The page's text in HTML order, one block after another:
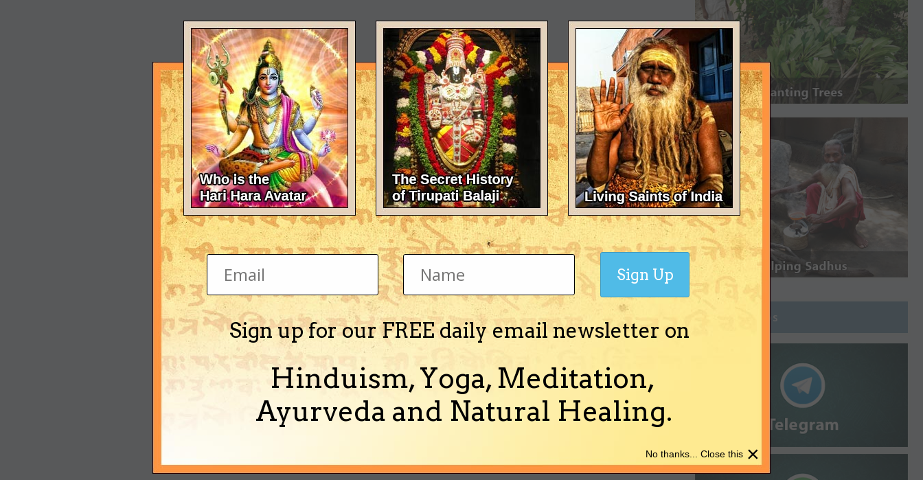
Join Groups
Sign up for our FREE daily email newsletter on
Hinduism, Yoga, Meditation,
Ayurveda and Natural Healing.
Sign Up
×
No thanks... Close this